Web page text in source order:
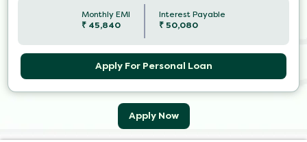
Monthly EMI
₹ 45,840
Interest Payable
₹ 50,080
Apply For Personal Loan
Apply Now